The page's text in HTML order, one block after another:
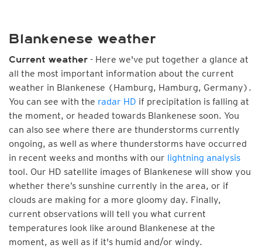
Blankenese weather
Current weather - Here we've put together a glance at
all the most important information about the current
weather in Blankenese (Hamburg, Hamburg, Germany).
You can see with the radar HD if precipitation is falling at
the moment, or headed towards Blankenese soon. You
can also see where there are thunderstorms currently
ongoing, as well as where thunderstorms have occurred
in recent weeks and months with our lightning analysis
tool. Our HD satellite images of Blankenese will show you
whether there’s sunshine currently in the area, or if
clouds are making for a more gloomy day. Finally,
current observations will tell you what current
temperatures look like around Blankenese at the
moment, as well as if it's humid and/or windy.